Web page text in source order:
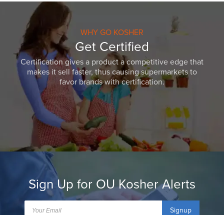
WHY GO KOSHER
Get Certified
Certification gives a product a competitive edge that
makes it sell faster, thus causing supermarkets to
favor brands with certification.
Sign Up for OU Kosher Alerts
Signup